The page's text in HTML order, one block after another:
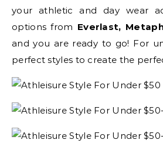
your athletic and day wear
options from Everlast,
and you are ready to go! For
perfect styles to create the